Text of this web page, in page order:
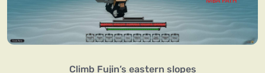
Climb Fujin’s eastern slopes